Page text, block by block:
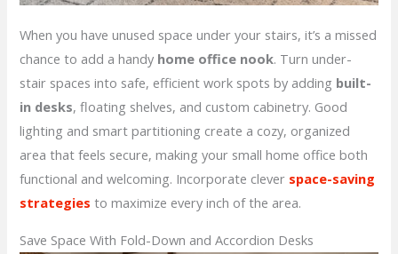
When you have unused space under your stairs, it’s a missed
chance to add a handy home office nook. Turn under-
stair spaces into safe, efficient work spots by adding built-
in desks, floating shelves, and custom cabinetry. Good
lighting and smart partitioning create a cozy, organized
area that feels secure, making your small home office both
functional and welcoming. Incorporate clever space-saving
strategies to maximize every inch of the area.
Save Space With Fold-Down and Accordion Desks